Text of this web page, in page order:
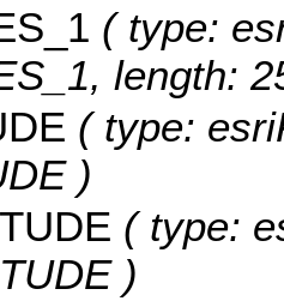
( type:
length:
( type:
)
( type:
)